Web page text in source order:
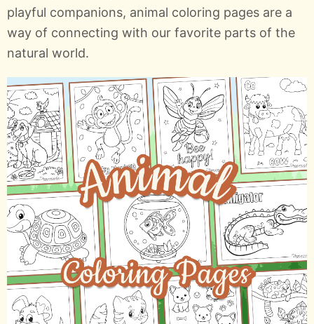
playful companions, animal coloring pages are a
way of connecting with our favorite parts of the
natural world.